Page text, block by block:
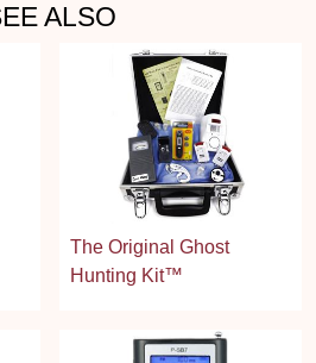
ALSO
The Original Ghost
Hunting Kit™